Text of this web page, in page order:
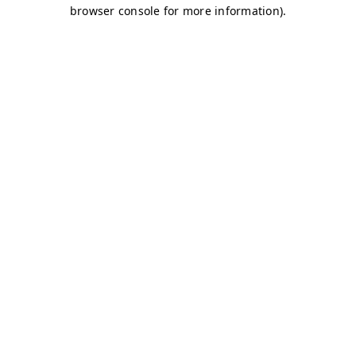
browser console for more information).